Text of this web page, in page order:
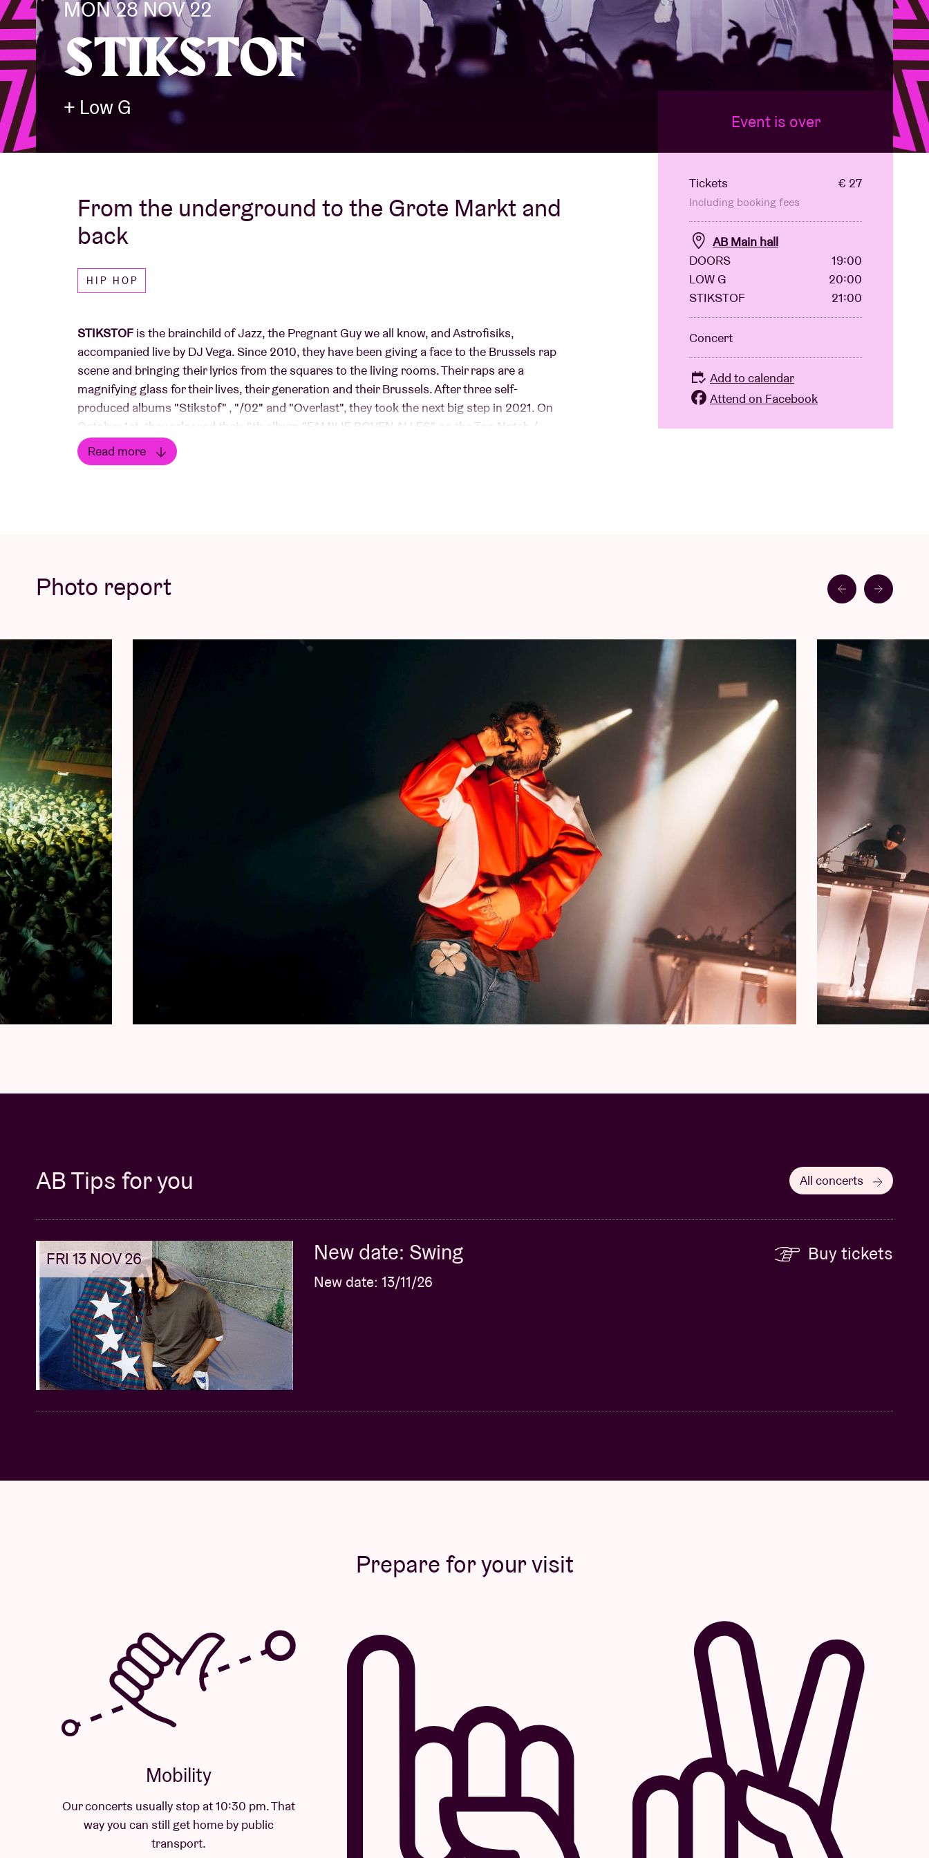
Visitor info
AB ❤ you
About AB
MON 28 NOV 22
STIKSTOF
+ Low G
From the underground to the Grote Markt and
back
HIP HOP
STIKSTOF is the brainchild of Jazz, the Pregnant Guy we all know, and Astrofisiks,
accompanied live by DJ Vega. Since 2010, they have been giving a face to the Brussels rap
scene and bringing their lyrics from the squares to the living rooms. Their raps are a
magnifying glass for their lives, their generation and their Brussels. After three self-
produced albums "Stikstof" , "/02" and "Overlast", they took the next big step in 2021. On
October 1st, they released their 4th album "FAMILIE BOVEN ALLES" on the Top Notch /
Universal label and just recently, in June this year, "MOERAS" came out. The albums still
breathe the g(r)oot city from all their pores: raw, unfinished, grimy but just as much tongue-
Concert Picture © Karel Uyttendaele
Read more
Event is over
Tickets € 27
Including booking fees
AB Main hall
DOORS
19:00
LOW G
20:00
STIKSTOF
21:00
Concert
Add to calendar
Attend on Facebook
Photo report
AB Tips for you All concerts
FRI 13 NOV 26 New date: Swing
New date: 13/11/26
Buy tickets
Prepare for your visit
Mobility
Our concerts usually stop at 10:30 pm. That
way you can still get home by public
transport.